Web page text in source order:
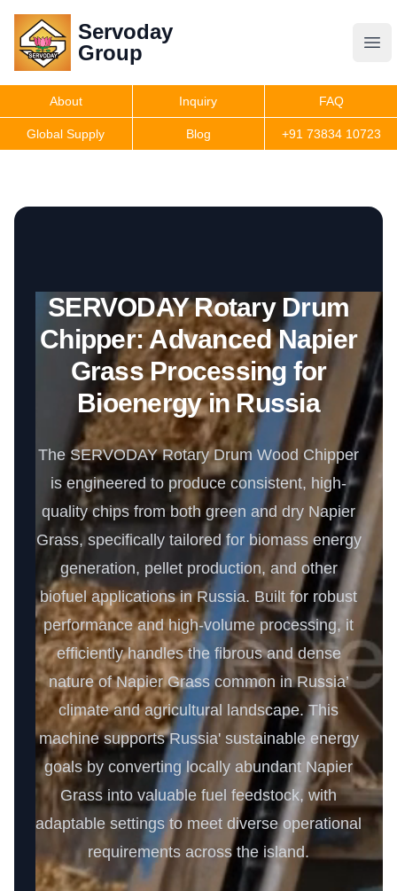
Servoday
Group
Servoday
Group
Get Quote
About Inquiry FAQ
Global Supply Blog +91 73834 10723
SERVODAY Rotary Drum
Chipper: Advanced Napier
Grass Processing for
Bioenergy in Russia
The SERVODAY Rotary Drum Wood Chipper
is engineered to produce consistent, high-
quality chips from both green and dry Napier
Grass, specifically tailored for biomass energy
generation, pellet production, and other
biofuel applications in Russia. Built for robust
performance and high-volume processing, it
efficiently handles the fibrous and dense
nature of Napier Grass common in Russia’
climate and agricultural landscape. This
machine supports Russia' sustainable energy
goals by converting locally abundant Napier
Grass into valuable fuel feedstock, with
adaptable settings to meet diverse operational
requirements across the island.